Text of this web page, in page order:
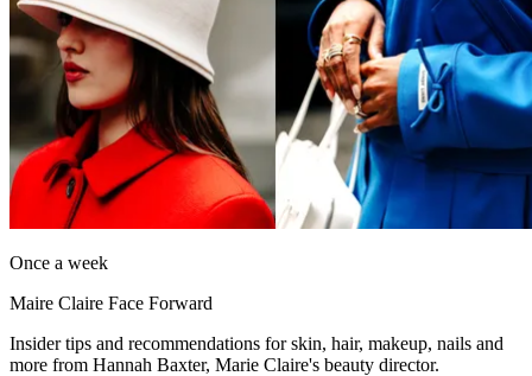
Once a week
Maire Claire Face Forward
Insider tips and recommendations for skin, hair, makeup, nails and
more from Hannah Baxter, Marie Claire's beauty director.